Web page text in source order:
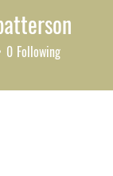
0 Following